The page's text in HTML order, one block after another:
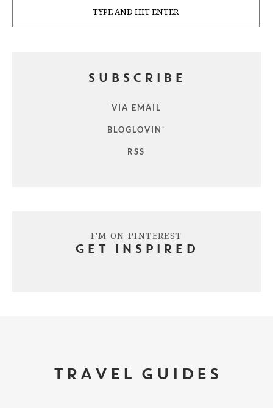
SUBSCRIBE
VIA EMAIL
BLOGLOVIN'
RSS
I’M ON PINTEREST
GET INSPIRED
TRAVEL GUIDES